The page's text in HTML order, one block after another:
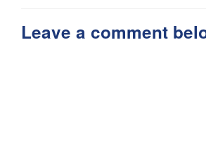
Leave a comment